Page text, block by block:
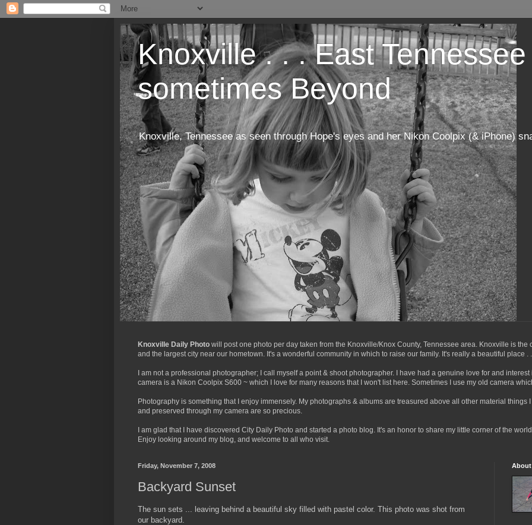
Knoxville . . . East
sometimes Beyond
Knoxville, Tennessee as seen through Hope's eyes and her Nikon Coolpix (& iPhone)
Knoxville Daily Photo will post one photo per day taken from the Knoxville/Knox County, Tennessee area. Knoxville is the
and the largest city near our hometown. It's a wonderful community in which to raise our family. It's really a beautiful place .
I am not a professional photographer; I call myself a point & shoot photographer. I have had a genuine love for and
camera is a Nikon Coolpix S600 ~ which I love for many reasons that I won't list here. Sometimes I use my old camera
Photography is something that I enjoy immensely. My photographs & albums are treasured above all other material things
and preserved through my camera are so precious.
I am glad that I have discovered City Daily Photo and started a photo blog. It's an honor to share my little corner of the
Enjoy looking around my blog, and welcome to all who visit.
Friday, November 7, 2008
Backyard Sunset
The sun sets ... leaving behind a beautiful sky filled with pastel color. This photo was shot from
our backyard.
About